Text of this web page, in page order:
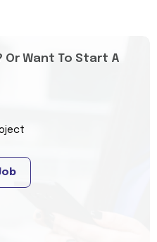
Or Want To Start A